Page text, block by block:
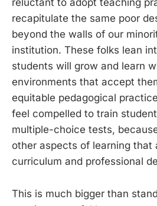
reluctant to adopt teaching
recapitulate the same poor
beyond the walls of our
institution. These folks lean
students will grow and learn
environments that accept
equitable pedagogical
feel compelled to train
multiple-choice tests,
other aspects of learning that
curriculum and professional
This is much bigger than